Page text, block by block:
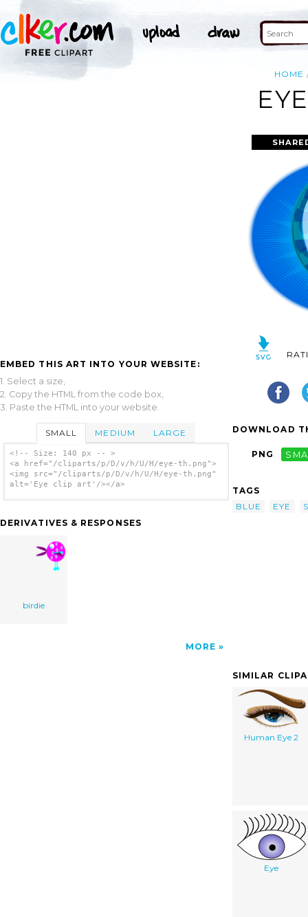
HOME
EMBED THIS ART INTO YOUR WEBSITE:
1. Select a size,
2. Copy the HTML from the code box,
3. Paste the HTML into your website.
SMALL MEDIUM LARGE
<!-- Size: 140 px -- >
<a href="/cliparts/p/D/v/h/U/H/eye-th.png">
<img src="/cliparts/p/D/v/h/U/H/eye-th.png"
alt='Eye clip art'/></a>
DERIVATIVES & RESPONSES
birdie
MORE
DOWNLOAD
PNG
TAGS
BLUE
EYE
SIMILAR
Human Eye 2
Eye